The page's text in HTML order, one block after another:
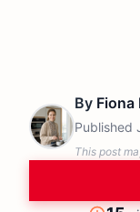
By Fiona
Published
This post